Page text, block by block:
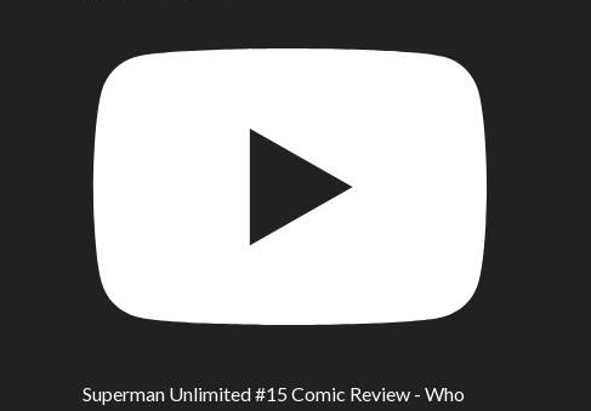
Superman Unlimited #15 Comic Review - Who